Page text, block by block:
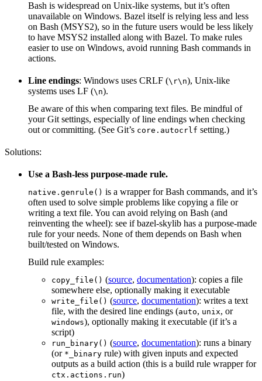
Bash is widespread on Unix-like systems, but it’s often
unavailable on Windows. Bazel itself is relying less and less
on Bash (MSYS2), so in the future users would be less likely
to have MSYS2 installed along with Bazel. To make rules
easier to use on Windows, avoid running Bash commands in
actions.
Line endings: Windows uses CRLF (\r\n), Unix-like
systems uses LF (\n).
Be aware of this when comparing text files. Be mindful of
your Git settings, especially of line endings when checking
out or committing. (See Git’s core.autocrlf setting.)
Solutions:
Use a Bash-less purpose-made rule.
native.genrule() is a wrapper for Bash commands, and it’s
often used to solve simple problems like copying a file or
writing a text file. You can avoid relying on Bash (and
reinventing the wheel): see if bazel-skylib has a purpose-made
rule for your needs. None of them depends on Bash when
built/tested on Windows.
Build rule examples:
copy_file() (source, documentation): copies a file
somewhere else, optionally making it executable
write_file() (source, documentation): writes a text
file, with the desired line endings (auto, unix, or
windows), optionally making it executable (if it’s a
script)
run_binary() (source, documentation): runs a binary
(or *_binary rule) with given inputs and expected
outputs as a build action (this is a build rule wrapper for
ctx.actions.run)